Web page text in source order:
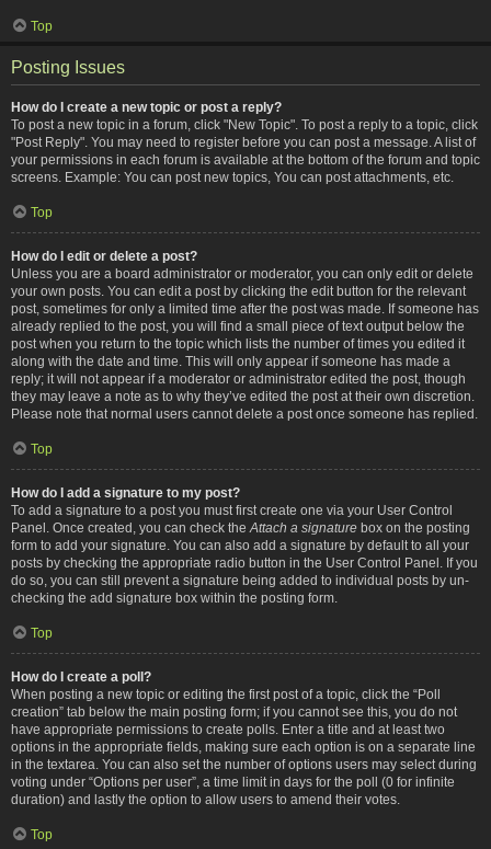
Top
Posting Issues
How do I create a new topic or post a reply?
To post a new topic in a forum, click "New Topic". To post a reply to a topic, click
"Post Reply". You may need to register before you can post a message. A list of
your permissions in each forum is available at the bottom of the forum and topic
screens. Example: You can post new topics, You can post attachments, etc.
Top
How do I edit or delete a post?
Unless you are a board administrator or moderator, you can only edit or delete
your own posts. You can edit a post by clicking the edit button for the relevant
post, sometimes for only a limited time after the post was made. If someone has
already replied to the post, you will find a small piece of text output below the
post when you return to the topic which lists the number of times you edited it
along with the date and time. This will only appear if someone has made a
reply; it will not appear if a moderator or administrator edited the post, though
they may leave a note as to why they’ve edited the post at their own discretion.
Please note that normal users cannot delete a post once someone has replied.
Top
How do I add a signature to my post?
To add a signature to a post you must first create one via your User Control
Panel. Once created, you can check the Attach a signature box on the posting
form to add your signature. You can also add a signature by default to all your
posts by checking the appropriate radio button in the User Control Panel. If you
do so, you can still prevent a signature being added to individual posts by un-
checking the add signature box within the posting form.
Top
How do I create a poll?
When posting a new topic or editing the first post of a topic, click the “Poll
creation” tab below the main posting form; if you cannot see this, you do not
have appropriate permissions to create polls. Enter a title and at least two
options in the appropriate fields, making sure each option is on a separate line
in the textarea. You can also set the number of options users may select during
voting under “Options per user”, a time limit in days for the poll (0 for infinite
duration) and lastly the option to allow users to amend their votes.
Top